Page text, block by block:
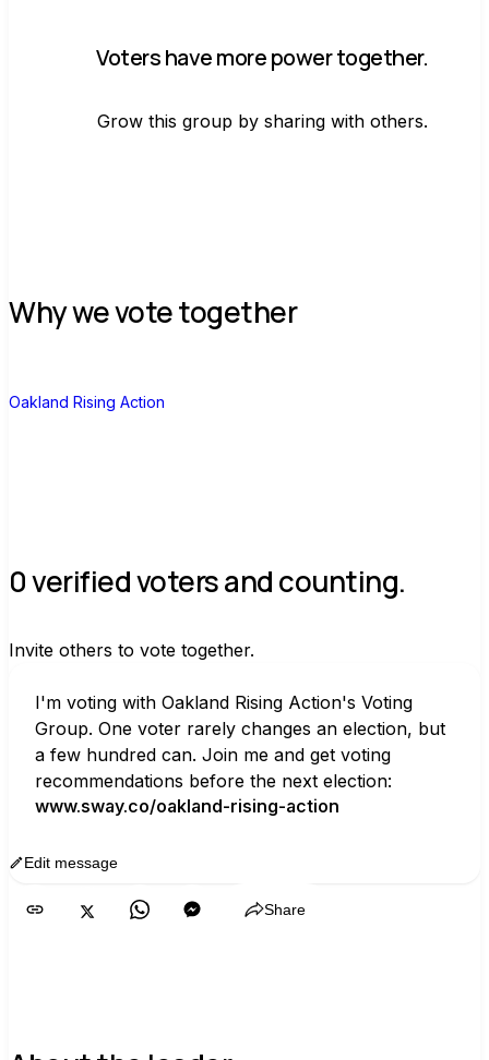
Voters have more power together.
Grow this group by sharing with others.
Why we vote together
Oakland Rising Action
0 verified voters and counting.
Invite others to vote together.
I'm voting with Oakland Rising Action's Voting
Group. One voter rarely changes an election, but
a few hundred can. Join me and get voting
recommendations before the next election:
www.sway.co/oakland-rising-action
Edit message
Share